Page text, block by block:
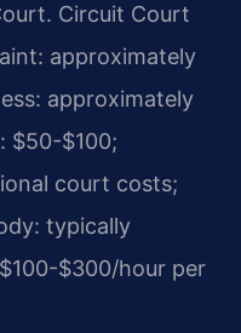
Circuit Court
approximately
approximately
$50-$100;
court costs;
typically
$300/hour per